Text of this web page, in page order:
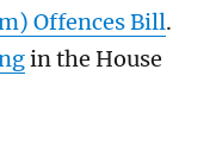
Offences Bill.
in the House